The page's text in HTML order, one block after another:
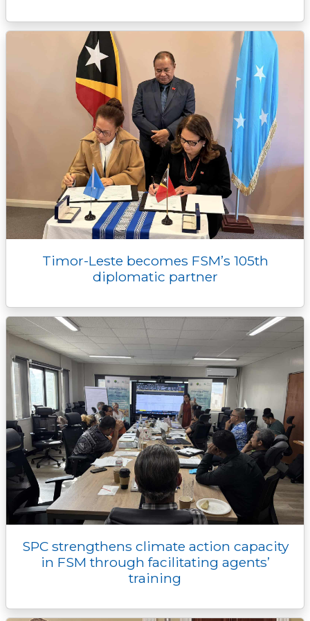
Timor-Leste becomes FSM’s 105th
diplomatic partner
SPC strengthens climate action capacity
in FSM through facilitating agents’
training